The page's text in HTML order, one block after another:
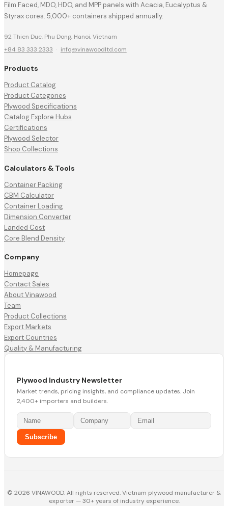
Film Faced, MDO, HDO, and MPP panels with Acacia, Eucalyptus &
Styrax cores. 5,000+ containers shipped annually.
92 Thien Duc, Phu Dong, Hanoi, Vietnam
+84 83 333 2333 · info@vinawoodltd.com
Products
Product Catalog
Product Categories
Plywood Specifications
Catalog Explore Hubs
Certifications
Plywood Selector
Shop Collections
Calculators & Tools
Container Packing
CBM Calculator
Container Loading
Dimension Converter
Landed Cost
Core Blend Density
Company
Homepage
Contact Sales
About Vinawood
Team
Product Collections
Export Markets
Export Countries
Quality & Manufacturing
Plywood Industry Newsletter
Market trends, pricing insights, and compliance updates. Join
2,400+ importers and builders.
Subscribe
© 2026 VINAWOOD. All rights reserved. Vietnam plywood manufacturer &
exporter — 30+ years of industry experience.